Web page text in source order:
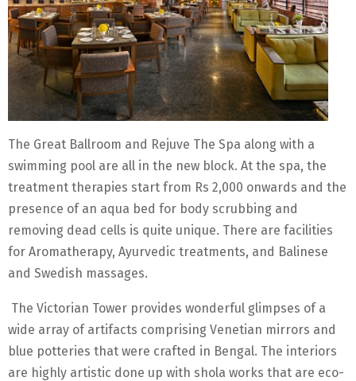
The Great Ballroom and Rejuve The Spa along with a
swimming pool are all in the new block. At the spa, the
treatment therapies start from Rs 2,000 onwards and the
presence of an aqua bed for body scrubbing and
removing dead cells is quite unique. There are facilities
for Aromatherapy, Ayurvedic treatments, and Balinese
and Swedish massages.
The Victorian Tower provides wonderful glimpses of a
wide array of artifacts comprising Venetian mirrors and
blue potteries that were crafted in Bengal. The interiors
are highly artistic done up with shola works that are eco-